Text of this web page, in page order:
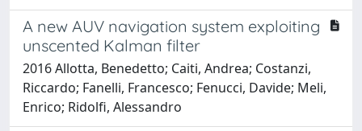
A new AUV navigation system exploiting
unscented Kalman filter
2016 Allotta, Benedetto; Caiti, Andrea; Costanzi,
Riccardo; Fanelli, Francesco; Fenucci, Davide; Meli,
Enrico; Ridolfi, Alessandro